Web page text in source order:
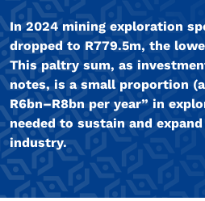
In 2024 mining exploration
dropped to R779.5m, the
This paltry sum, as
notes, is a small proportion
R6bn–R8bn per year” in
needed to sustain and
industry.